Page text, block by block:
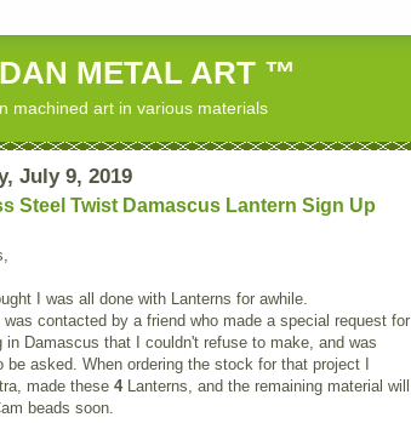
METAL ART ™
machined art in various materials
July 9, 2019
Steel Twist Damascus Lantern Sign Up
I was all done with Lanterns for awhile.
was contacted by a friend who made a special request for
in Damascus that I couldn't refuse to make, and was
be asked. When ordering the stock for that project I
made these 4 Lanterns, and the remaining material will
beads soon.